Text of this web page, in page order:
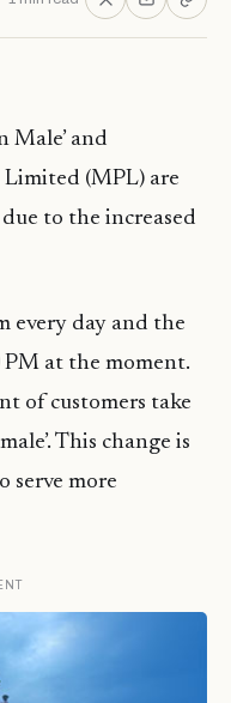
Male’ and
Limited (MPL) are
to the increased
every day and the
PM at the moment.
of customers take
This change is
serve more